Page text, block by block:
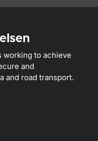
working to achieve
and
and road transport.